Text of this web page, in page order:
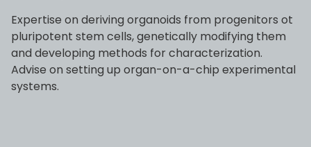
Expertise on deriving organoids from progenitors ot
pluripotent stem cells, genetically modifying them
and developing methods for characterization.
Advise on setting up organ-on-a-chip experimental
systems.